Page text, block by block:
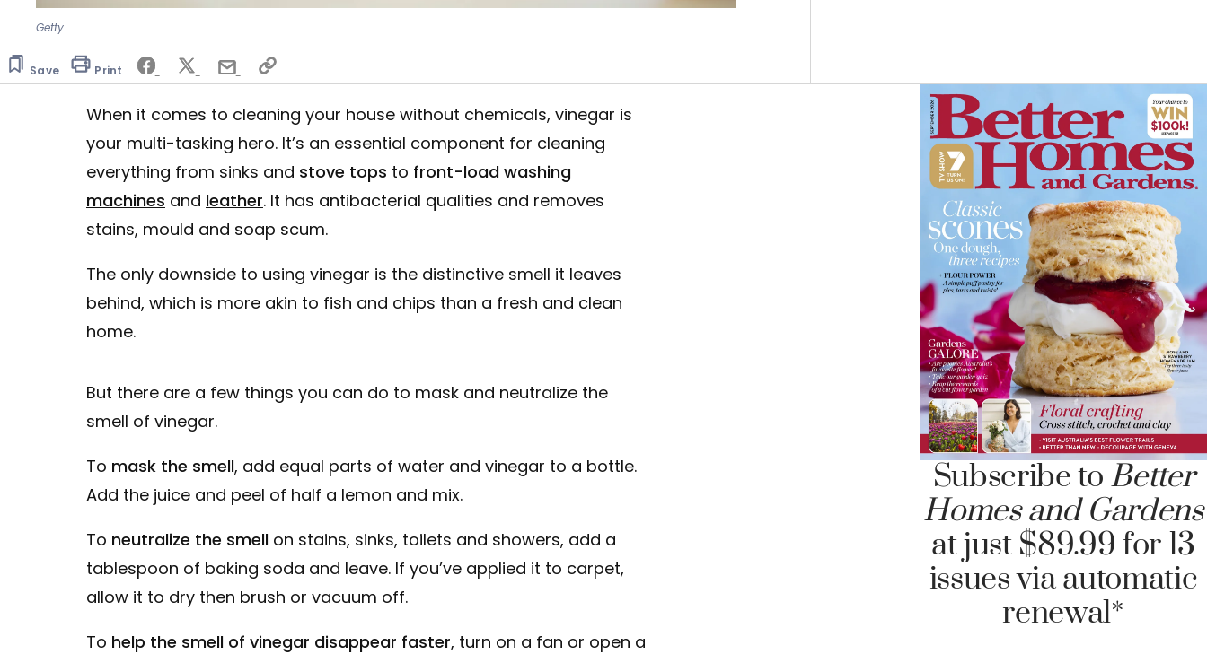
Getty
Save Print
When it comes to cleaning your house without chemicals, vinegar is
your multi-tasking hero. It’s an essential component for cleaning
everything from sinks and stove tops to front-load washing
machines and leather. It has antibacterial qualities and removes
stains, mould and soap scum.
The only downside to using vinegar is the distinctive smell it leaves
behind, which is more akin to fish and chips than a fresh and clean
home.
But there are a few things you can do to mask and neutralize the
smell of vinegar.
To mask the smell, add equal parts of water and vinegar to a bottle.
Add the juice and peel of half a lemon and mix.
To neutralize the smell on stains, sinks, toilets and showers, add a
tablespoon of baking soda and leave. If you’ve applied it to carpet,
allow it to dry then brush or vacuum off.
To help the smell of vinegar disappear faster, turn on a fan or open a
Asides
Subscribe to Better
Homes and Gardens
at just $89.99 for 13
issues via automatic
renewal*